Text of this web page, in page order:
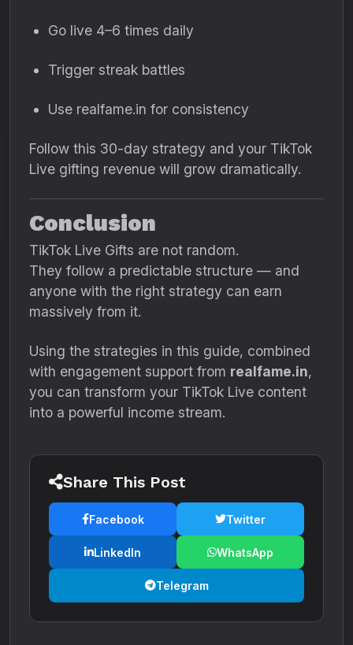
Go live 4–6 times daily
Trigger streak battles
Use realfame.in for consistency
Follow this 30-day strategy and your TikTok
Live gifting revenue will grow dramatically.
Conclusion
TikTok Live Gifts are not random.
They follow a predictable structure — and
anyone with the right strategy can earn
massively from it.
Using the strategies in this guide, combined
with engagement support from realfame.in,
you can transform your TikTok Live content
into a powerful income stream.
Share This Post
Facebook Twitter
LinkedIn WhatsApp
Telegram